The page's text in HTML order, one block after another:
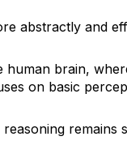
abstractly and
human brain,
on basic
remains